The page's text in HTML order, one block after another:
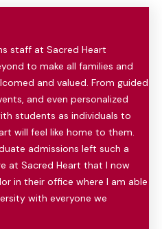
staff at Sacred Heart
to make all families and
and valued. From guided
and even personalized
students as individuals to
will feel like home to them.
admissions left such a
at Sacred Heart that I now
in their office where I am able
with everyone we